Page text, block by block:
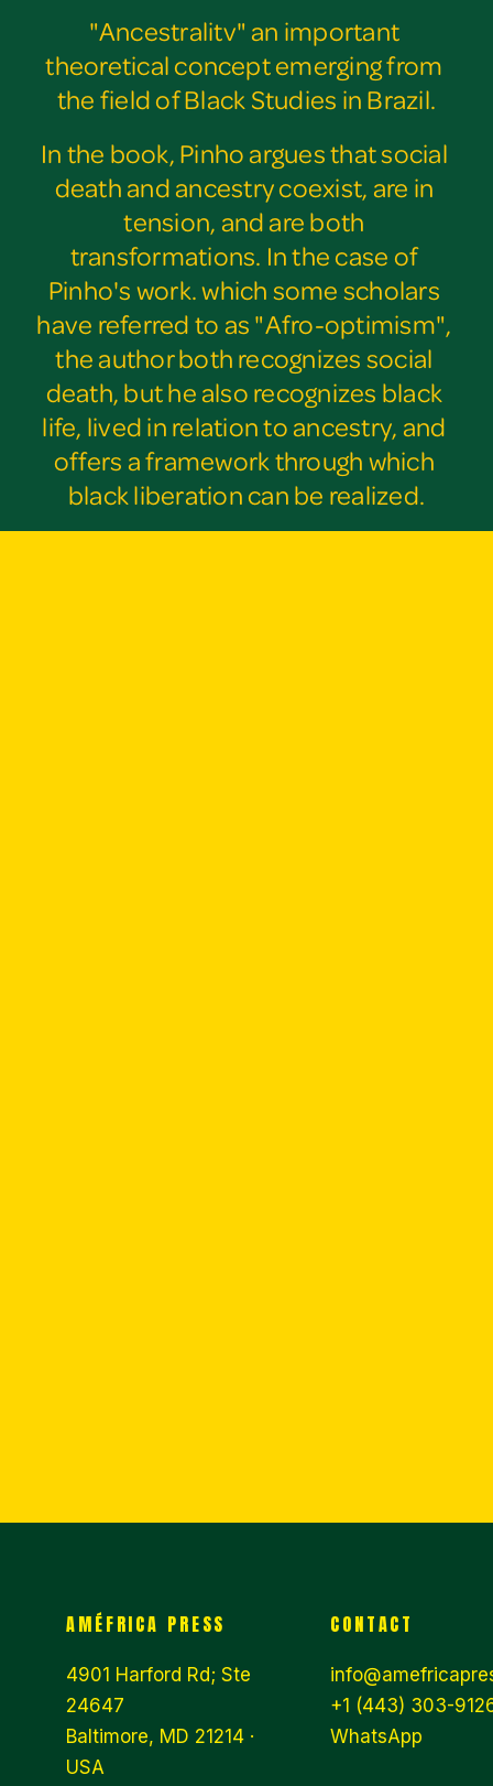
"Ancestralitv" an important
theoretical concept emerging from
the field of Black Studies in Brazil.
In the book, Pinho argues that social
death and ancestry coexist, are in
tension, and are both
transformations. In the case of
Pinho's work. which some scholars
have referred to as "Afro-optimism",
the author both recognizes social
death, but he also recognizes black
life, lived in relation to ancestry, and
offers a framework through which
black liberation can be realized.
AMÉFRICA PRESS
4901 Harford Rd; Ste
24647
Baltimore, MD 21214 ·
USA
CONTACT
+1 (443) 303-
WhatsApp